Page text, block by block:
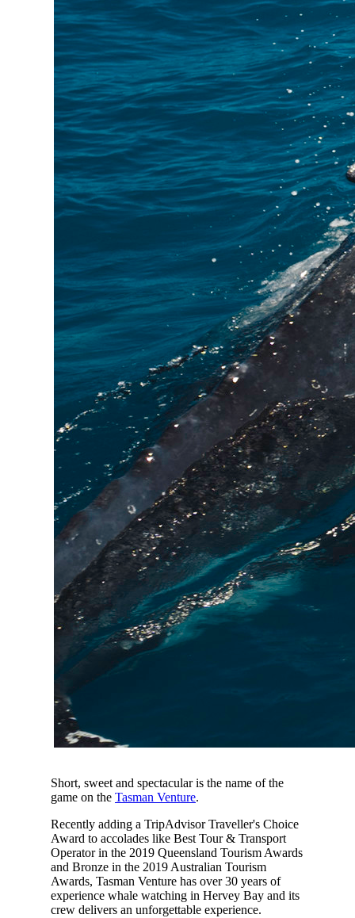
Short, sweet and spectacular is the name of the
game on the Tasman Venture.
Recently adding a TripAdvisor Traveller's Choice
Award to accolades like Best Tour & Transport
Operator in the 2019 Queensland Tourism Awards
and Bronze in the 2019 Australian Tourism
Awards, Tasman Venture has over 30 years of
experience whale watching in Hervey Bay and its
crew delivers an unforgettable experience.